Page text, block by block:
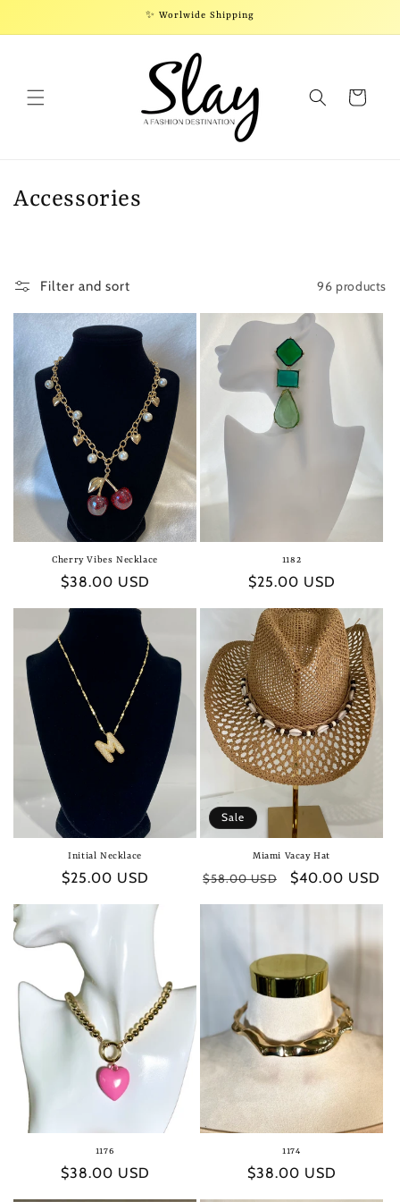
✨ Worlwide Shipping
Cart
C
e
c
o
:
Accessories
Filter and sort 96 products
Cherry Vibes Necklace
Regular
$38.00 USD
1182
Regular
$25.00 USD
Initial Necklace
Regular
$25.00 USD
Sale
Miami Vacay Hat
Regular
$58.00 USD
Sale
$40.00 USD
1176
Regular
$38.00 USD
1174
Regular
$38.00 USD